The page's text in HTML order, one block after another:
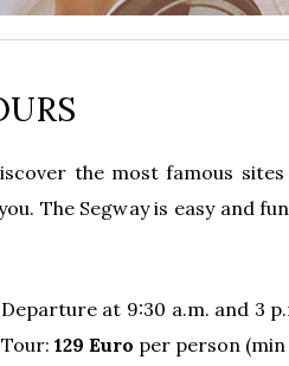
the most famous
The Segway is easy and
at 9:30 a.m. and 3
129 Euro per person